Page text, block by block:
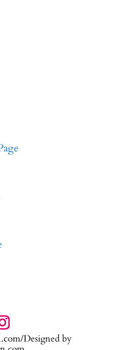
Designed by